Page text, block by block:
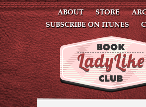
ABOUT STORE
SUBSCRIBE ON ITUNES